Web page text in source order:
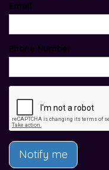
Email
Phone Number
Notify me